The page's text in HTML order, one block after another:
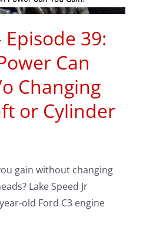
Episode 39:
Can
Changing
or Cylinder
gain without changing
Lake Speed Jr
old Ford C3 engine